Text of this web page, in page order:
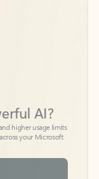
your Microsoft